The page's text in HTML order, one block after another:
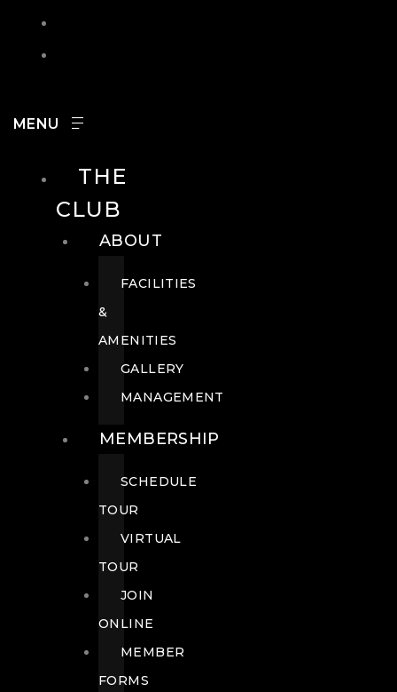
THE
CLUB
ABOUT
FACILITIES
&
AMENITIES
GALLERY
MANAGEMENT
MEMBERSHIP
SCHEDULE
TOUR
VIRTUAL
TOUR
JOIN
ONLINE
MEMBER
FORMS